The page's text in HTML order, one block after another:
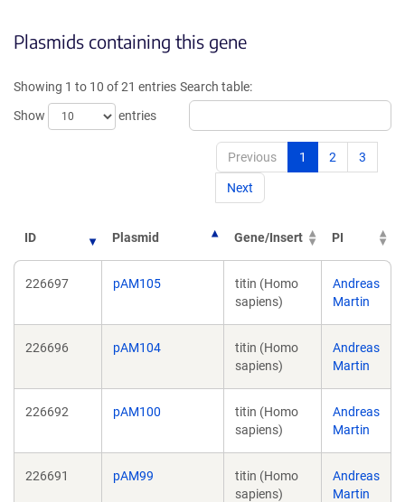
Plasmids containing this gene
Showing 1 to 10 of 21 entries
Show
entries
Search table:
Previous 1 2 3
Next
ID Plasmid Gene/Insert PI
226697 pAM105
titin (Homo
sapiens)
Andreas
Martin
226696 pAM104
titin (Homo
sapiens)
Andreas
Martin
226692 pAM100
titin (Homo
sapiens)
Andreas
Martin
226691 pAM99
titin (Homo
sapiens)
Andreas
Martin